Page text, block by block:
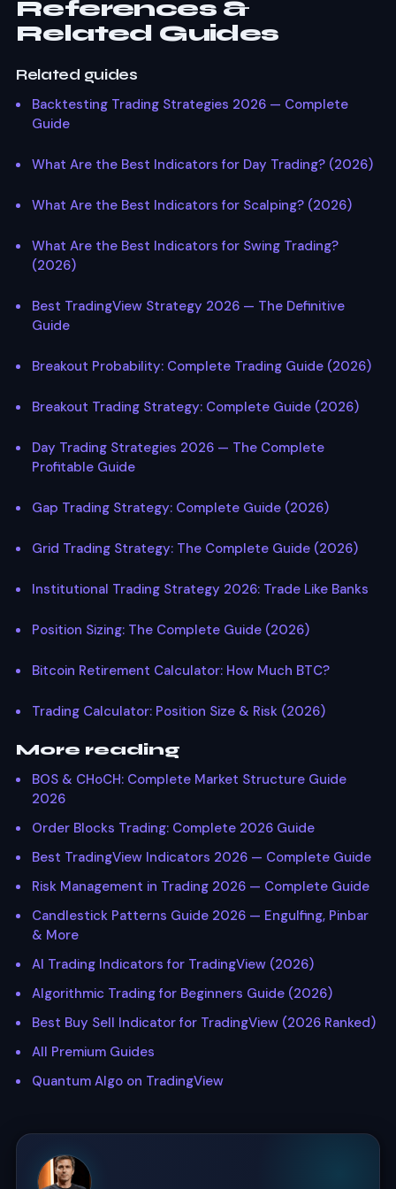
References &
Related Guides
Related guides
Backtesting Trading Strategies 2026 — Complete
Guide
What Are the Best Indicators for Day Trading? (2026)
What Are the Best Indicators for Scalping? (2026)
What Are the Best Indicators for Swing Trading?
(2026)
Best TradingView Strategy 2026 — The Definitive
Guide
Breakout Probability: Complete Trading Guide (2026)
Breakout Trading Strategy: Complete Guide (2026)
Day Trading Strategies 2026 — The Complete
Profitable Guide
Gap Trading Strategy: Complete Guide (2026)
Grid Trading Strategy: The Complete Guide (2026)
Institutional Trading Strategy 2026: Trade Like Banks
Position Sizing: The Complete Guide (2026)
Bitcoin Retirement Calculator: How Much BTC?
Trading Calculator: Position Size & Risk (2026)
More reading
BOS & CHoCH: Complete Market Structure Guide
2026
Order Blocks Trading: Complete 2026 Guide
Best TradingView Indicators 2026 — Complete Guide
Risk Management in Trading 2026 — Complete Guide
Candlestick Patterns Guide 2026 — Engulfing, Pinbar
& More
AI Trading Indicators for TradingView (2026)
Algorithmic Trading for Beginners Guide (2026)
Best Buy Sell Indicator for TradingView (2026 Ranked)
All Premium Guides
Quantum Algo on TradingView